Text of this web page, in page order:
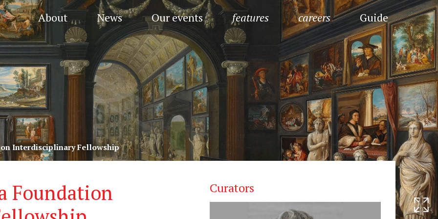
About News Our events features careers Guide
Interdisciplinary Fellowship
Foundation
Curators